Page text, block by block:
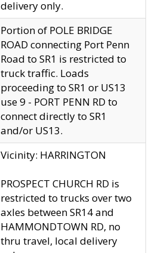
delivery only.
Portion of POLE BRIDGE
ROAD connecting Port Penn
Road to SR1 is restricted to
truck traffic. Loads
proceeding to SR1 or US13
use 9 - PORT PENN RD to
connect directly to SR1
and/or US13.
Vicinity: HARRINGTON
PROSPECT CHURCH RD is
restricted to trucks over two
axles between SR14 and
HAMMONDTOWN RD, no
thru travel, local delivery